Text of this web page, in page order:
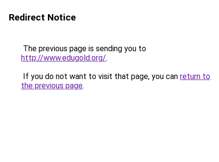
Redirect Notice
The previous page is sending you to
http://www.edugold.org/.
If you do not want to visit that page, you can return to
the previous page.